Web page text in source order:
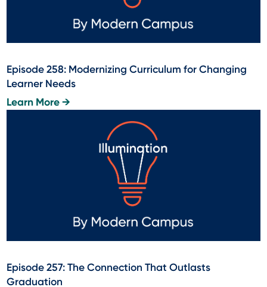
Episode 258: Modernizing Curriculum for Changing
Learner Needs
Learn More →
Episode 257: The Connection That Outlasts
Graduation